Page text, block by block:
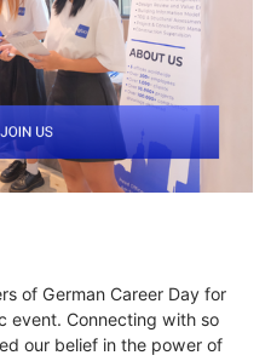
of German Career Day for
event. Connecting with so
our belief in the power of